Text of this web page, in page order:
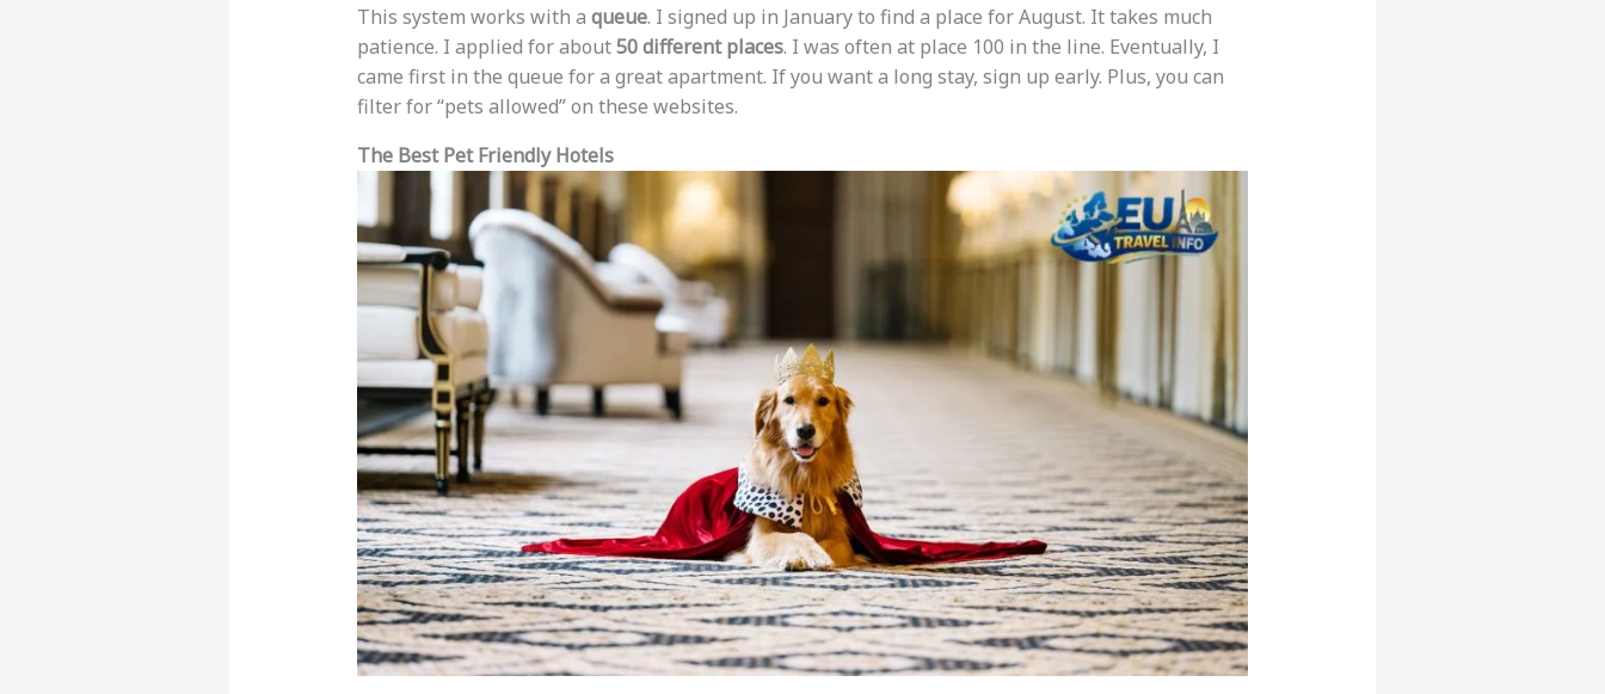
This system works with a queue. I signed up in January to find a place for August. It takes much
patience. I applied for about50 different places. I was often at place 100 in the line. Eventually, I
came first in the queue for a great apartment. If you want a long stay, sign up early. Plus, you can
filter for “pets allowed” on these websites.
The Best Pet Friendly Hotels